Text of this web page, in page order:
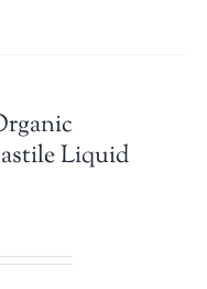
Liquid